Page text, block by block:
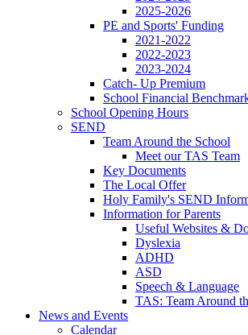
2025-2026
PE and Sports' Funding
2021-2022
2022-2023
2023-2024
Catch- Up Premium
School Financial
School Opening Hours
SEND
Team Around the School
Meet our TAS Team
Key Documents
The Local Offer
Holy Family's SEND
Information for Parents
Useful Websites &
Dyslexia
ADHD
ASD
Speech & Language
TAS: Team Around
News and Events
Calendar